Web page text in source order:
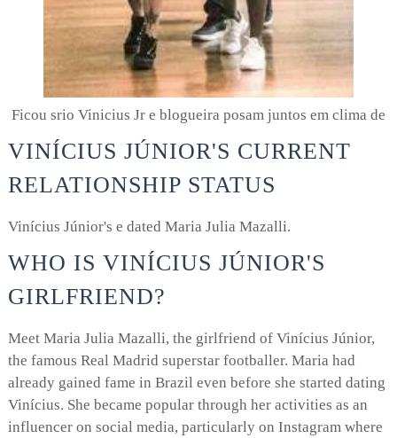
Ficou srio Vinicius Jr e blogueira posam juntos em clima de
VINÍCIUS JÚNIOR'S CURRENT
RELATIONSHIP STATUS
Vinícius Júnior's e dated Maria Julia Mazalli.
WHO IS VINÍCIUS JÚNIOR'S
GIRLFRIEND?
Meet Maria Julia Mazalli, the girlfriend of Vinícius Júnior,
the famous Real Madrid superstar footballer. Maria had
already gained fame in Brazil even before she started dating
Vinícius. She became popular through her activities as an
influencer on social media, particularly on Instagram where